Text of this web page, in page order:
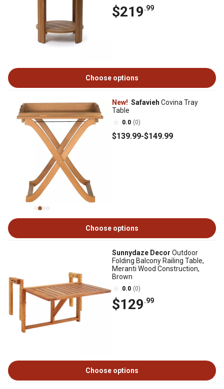
$219.99
Choose options
New! Safavieh Covina Tray
Table
0.0 (0)
$139.99-$149.99
Choose options
Sunnydaze Decor Outdoor
Folding Balcony Railing Table,
Meranti Wood Construction,
Brown
0.0 (0)
$129.99
Choose options